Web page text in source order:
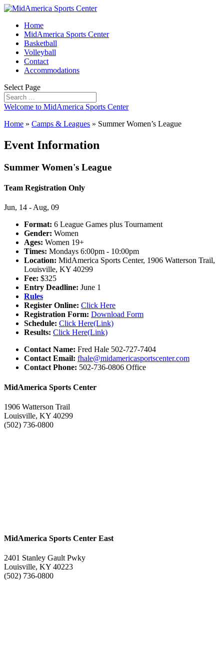
Home
MidAmerica Sports Center
Basketball
Volleyball
Contact
Accommodations
Select Page
Welcome to MidAmerica Sports Center
Home » Camps & Leagues » Summer Women’s League
Event Information
Summer Women's League
Team Registration Only
Jun, 14 - Aug, 09
Format: 6 League Games plus Tournament
Gender: Women
Ages: Women 19+
Times: Mondays 6:00pm - 10:00pm
Location: MidAmerica Sports Center, 1906 Watterson Trail,
Louisville, KY 40299
Fee: $325
Entry Deadline: June 1
Rules
Register Online: Click Here
Registration Form: Download Form
Schedule: Click Here(Link)
Results: Click Here(Link)
Contact Name: Fred Hale 502-727-7404
Contact Email: fhale@midamericasportscenter.com
Contact Phone: 502-736-0806 Office
MidAmerica Sports Center
1906 Watterson Trail
Louisville, KY 40299
(502) 736-0800
MidAmerica Sports Center East
2401 Stanley Gault Pwky
Louisville, KY 40223
(502) 736-0800